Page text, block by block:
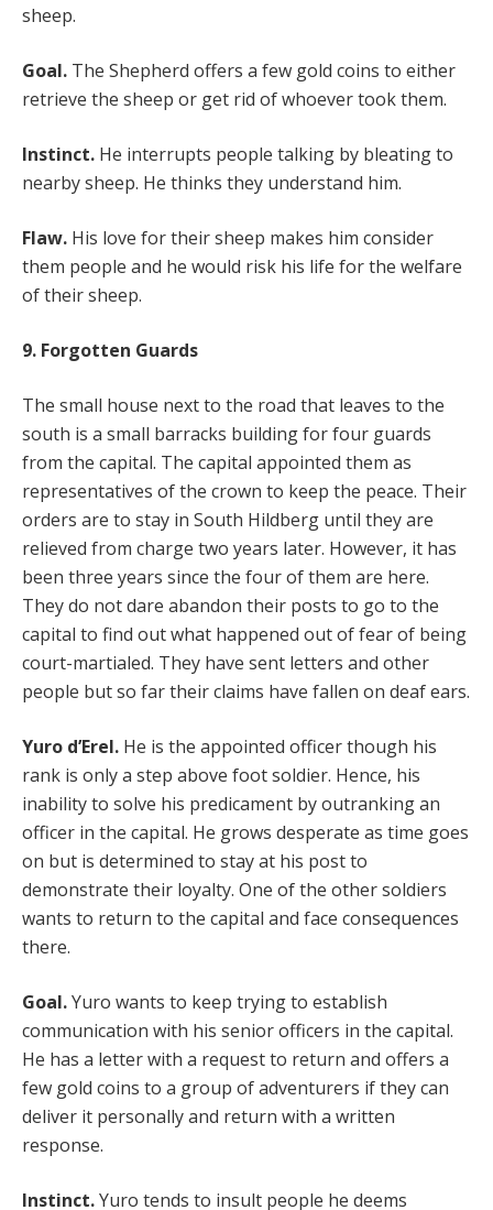
sheep.
Goal. The Shepherd offers a few gold coins to either
retrieve the sheep or get rid of whoever took them.
Instinct. He interrupts people talking by bleating to
nearby sheep. He thinks they understand him.
Flaw. His love for their sheep makes him consider
them people and he would risk his life for the welfare
of their sheep.
9. Forgotten Guards
The small house next to the road that leaves to the
south is a small barracks building for four guards
from the capital. The capital appointed them as
representatives of the crown to keep the peace. Their
orders are to stay in South Hildberg until they are
relieved from charge two years later. However, it has
been three years since the four of them are here.
They do not dare abandon their posts to go to the
capital to find out what happened out of fear of being
court-martialed. They have sent letters and other
people but so far their claims have fallen on deaf ears.
Yuro d’Erel. He is the appointed officer though his
rank is only a step above foot soldier. Hence, his
inability to solve his predicament by outranking an
officer in the capital. He grows desperate as time goes
on but is determined to stay at his post to
demonstrate their loyalty. One of the other soldiers
wants to return to the capital and face consequences
there.
Goal.Yuro wants to keep trying to establish
communication with his senior officers in the capital.
He has a letter with a request to return and offers a
few gold coins to a group of adventurers if they can
deliver it personally and return with a written
response.
Instinct.Yuro tends to insult people he deems